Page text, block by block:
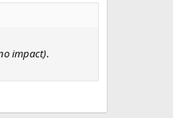
impact).